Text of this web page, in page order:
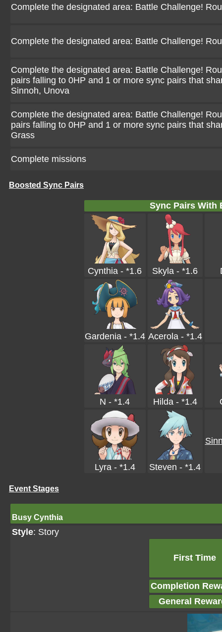
Complete the designated area: Battle Challenge!
Complete the designated area: Battle Challenge!
Complete the designated area: Battle Challenge!
pairs falling to 0HP and 1 or more sync pairs that
Sinnoh, Unova
Complete the designated area: Battle Challenge!
pairs falling to 0HP and 1 or more sync pairs that
Grass
Complete missions
Boosted Sync Pairs
Sync Pairs With
Cynthia - *1.6 Skyla - *1.6
Gardenia - *1.4 Acerola - *1.4
N - *1.4 Hilda - *1.4
Lyra - *1.4 Steven - *1.4
Event Stages
Busy Cynthia
Style: Story
First Time
Completion
General